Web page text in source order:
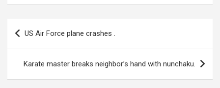
ce
b
o
o
at
A
ke
n
d
t
se
er
e
m
ail ar
Post
navigation
US Air Force plane crashes .
Karate master breaks neighbor’s hand with nunchaku.